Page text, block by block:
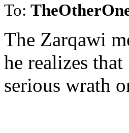
To:
The Zarqawi
he realizes
serious wrath